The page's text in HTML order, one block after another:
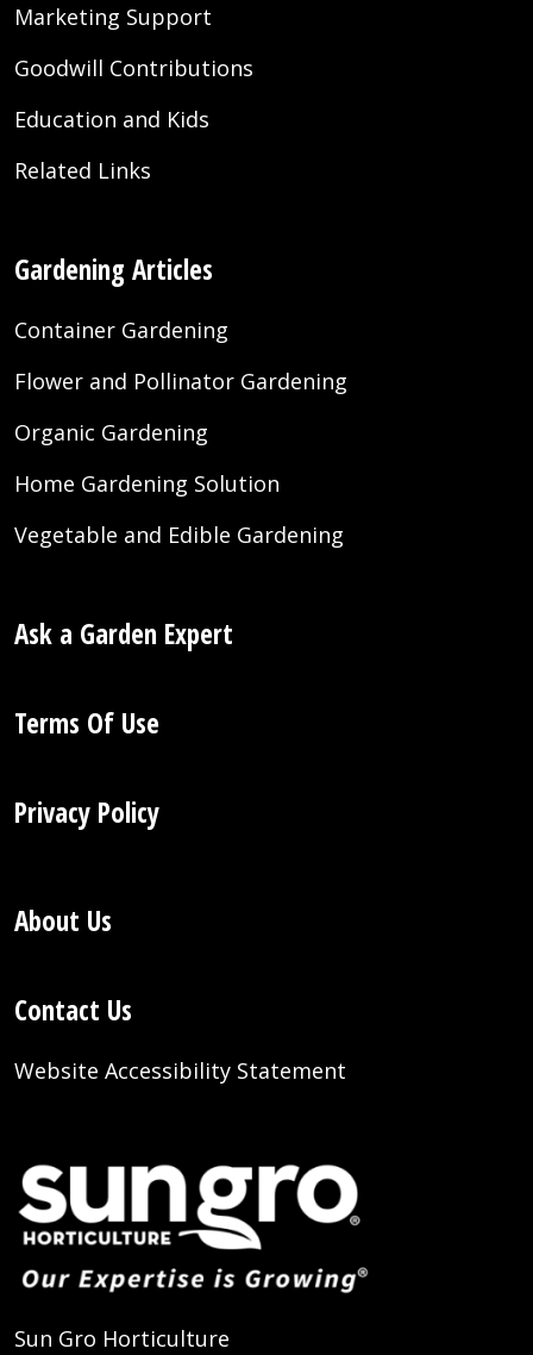
Marketing Support
Goodwill Contributions
Education and Kids
Related Links
Gardening Articles
Container Gardening
Flower and Pollinator Gardening
Organic Gardening
Home Gardening Solution
Vegetable and Edible Gardening
Ask a Garden Expert
Terms Of Use
Privacy Policy
About Us
Contact Us
Website Accessibility Statement
Sun Gro Horticulture